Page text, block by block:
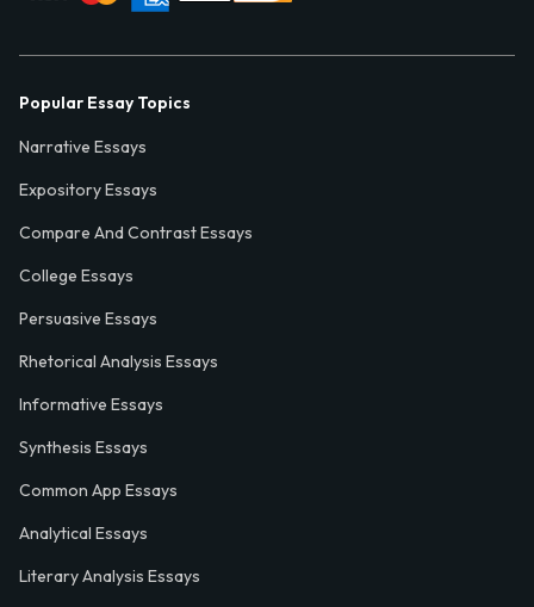
Popular Essay Topics
Narrative Essays
Expository Essays
Compare And Contrast Essays
College Essays
Persuasive Essays
Rhetorical Analysis Essays
Informative Essays
Synthesis Essays
Common App Essays
Analytical Essays
Literary Analysis Essays